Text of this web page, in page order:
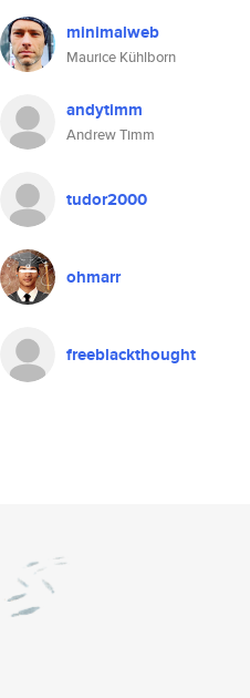
minimalweb
Maurice Kühlborn
andytimm
Andrew Timm
tudor2000
ohmarr
freeblackthought